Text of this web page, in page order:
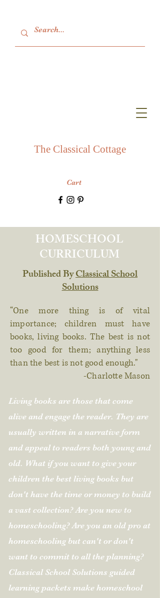
The Classical Cottage
Cart
HOMESCHOOL
CURRICULUM
Published ByClassical School
Solutions
“One more thing is of vital
importance; children must have
books, living books. The best is not
too good for them; anything less
than the best is not good enough."
-Charlotte Mason
Living books are those that come
alive and engage the reader. They are
usually written in a narrative form
and appeal to readers both young and
old. What if you want to give your
children the best living books but
don't have the time or money to build
a vast collection? Are you new to
homeschooling? Are you an old pro at
homeschooling but can't or don't
want to commit to all the planning?
Classical School Solutions guided
learning packets make homeschool